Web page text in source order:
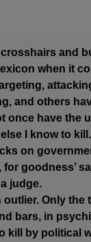
and
when it
and others
once have the
I know to
on
for goodness’
judge.
outlier. Only
bars, in
kill by political